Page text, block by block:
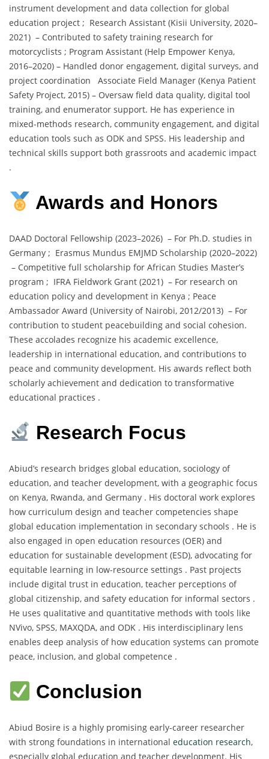
instrument development and data collection for global
education project ; Research Assistant (Kisii University, 2020–
2021) – Contributed to safety training research for
motorcyclists ; Program Assistant (Help Empower Kenya,
2016–2020) – Handled donor engagement, digital surveys, and
project coordination Associate Field Manager (Kenya Patient
Safety Project, 2015) – Oversaw field data quality, digital tool
training, and enumerator support. He has experience in
mixed-methods research, community engagement, and digital
education tools such as ODK and SPSS. His leadership and
technical skills support both grassroots and academic impact
.
Awards and Honors
DAAD Doctoral Fellowship (2023–2026) – For Ph.D. studies in
Germany ; Erasmus Mundus EMJMD Scholarship (2020–2022)
– Competitive full scholarship for African Studies Master’s
program ; IFRA Fieldwork Grant (2021) – For research on
education policy and development in Kenya ; Peace
Ambassador Award (University of Nairobi, 2012/2013) – For
contribution to student peacebuilding and social cohesion.
These accolades recognize his academic excellence,
leadership in international education, and contributions to
peace and community development. His awards reflect both
scholarly achievement and dedication to transformative
educational practices .
Research Focus
Abiud’s research bridges global education, sociology of
education, and teacher development, with a geographic focus
on Kenya, Rwanda, and Germany . His doctoral work explores
how curriculum design and teacher competencies shape
global education implementation in secondary schools . He is
also engaged in open education resources (OER) and
education for sustainable development (ESD), advocating for
equitable learning in low-resource settings . Past projects
include digital trust in education, teacher perceptions of
global citizenship, and safety education for informal sectors .
He uses qualitative and quantitative methods with tools like
NVivo, SPSS, MAXQDA, and ODK . His interdisciplinary lens
enables deep analysis of how education systems can promote
peace, inclusion, and global competence .
Conclusion
Abiud Bosire is a highly promising early-career researcher
with strong foundations in international education research,
especially global education and teacher development. His